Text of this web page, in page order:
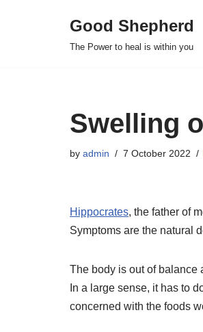
Good Shepherd
The Power to heal is within you
Swelling
by admin 7 October 2022
Hippocrates, the father of
Symptoms are the natural
The body is out of balance
In a large sense, it has to
concerned with the foods